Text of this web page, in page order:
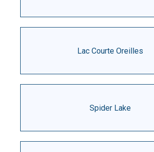
Lac Courte Oreilles
Spider Lake